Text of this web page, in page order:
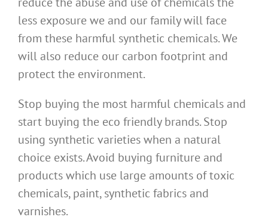
less exposure we and our family will face
from these harmful synthetic chemicals. We
will also reduce our carbon footprint and
protect the environment.
Stop buying the most harmful chemicals and
start buying the eco friendly brands. Stop
using synthetic varieties when a natural
choice exists. Avoid buying furniture and
products which use large amounts of toxic
chemicals, paint, synthetic fabrics and
varnishes.